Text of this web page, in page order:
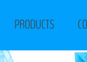
PRODUCTS